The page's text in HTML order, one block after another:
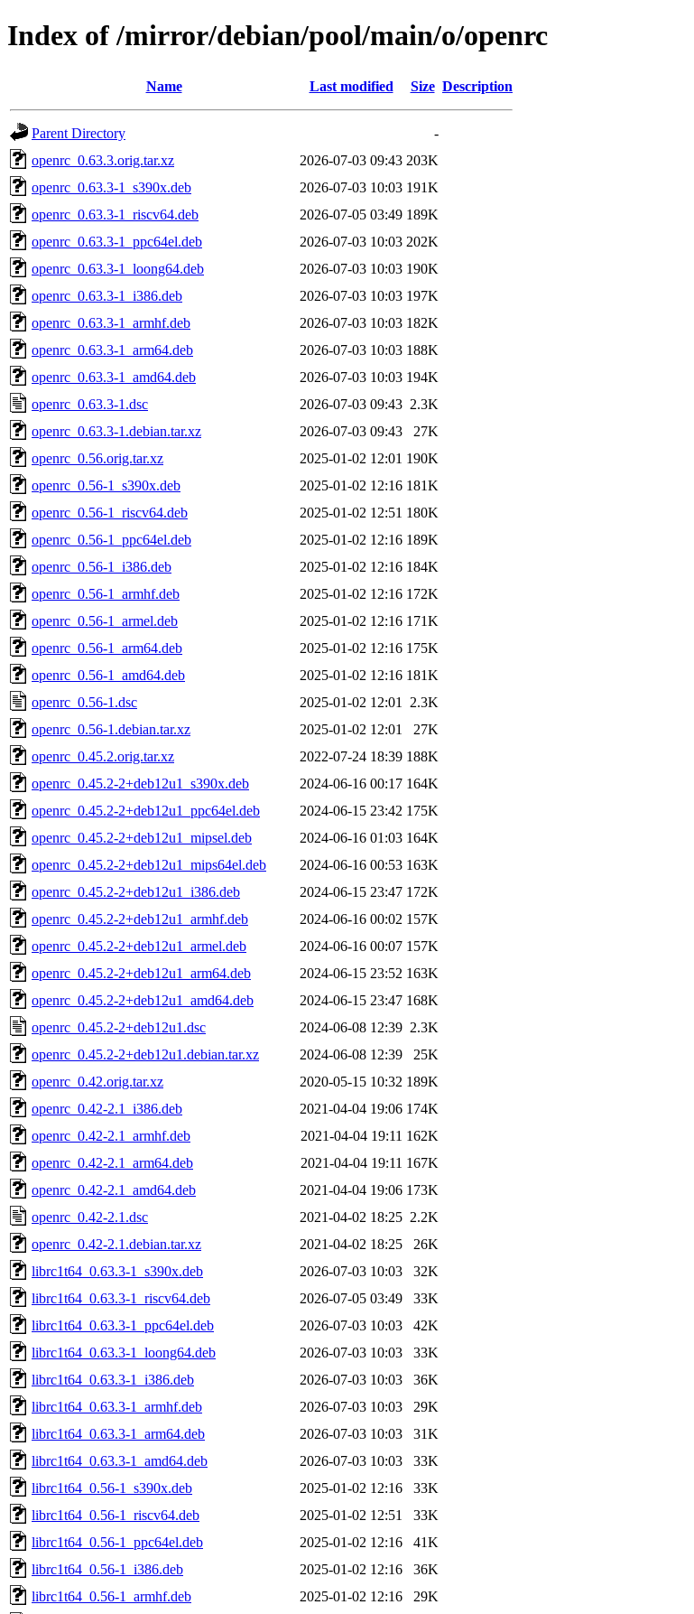
Index of /mirror/debian/pool/main/o/openrc
Name Last modified Size Description
Parent Directory
-
openrc_0.63.3.orig.tar.xz
2026-07-03 09:43 203K
openrc_0.63.3-1_s390x.deb
2026-07-03 10:03 191K
openrc_0.63.3-1_riscv64.deb
2026-07-05 03:49 189K
openrc_0.63.3-1_ppc64el.deb
2026-07-03 10:03 202K
openrc_0.63.3-1_loong64.deb
2026-07-03 10:03 190K
openrc_0.63.3-1_i386.deb
2026-07-03 10:03 197K
openrc_0.63.3-1_armhf.deb
2026-07-03 10:03 182K
openrc_0.63.3-1_arm64.deb
2026-07-03 10:03 188K
openrc_0.63.3-1_amd64.deb
2026-07-03 10:03 194K
openrc_0.63.3-1.dsc
2026-07-03 09:43 2.3K
openrc_0.63.3-1.debian.tar.xz
2026-07-03 09:43
27K
openrc_0.56.orig.tar.xz
2025-01-02 12:01 190K
openrc_0.56-1_s390x.deb
2025-01-02 12:16 181K
openrc_0.56-1_riscv64.deb
2025-01-02 12:51 180K
openrc_0.56-1_ppc64el.deb
2025-01-02 12:16 189K
openrc_0.56-1_i386.deb
2025-01-02 12:16 184K
openrc_0.56-1_armhf.deb
2025-01-02 12:16 172K
openrc_0.56-1_armel.deb
2025-01-02 12:16 171K
openrc_0.56-1_arm64.deb
2025-01-02 12:16 175K
openrc_0.56-1_amd64.deb
2025-01-02 12:16 181K
openrc_0.56-1.dsc
2025-01-02 12:01
2.3K
openrc_0.56-1.debian.tar.xz
2025-01-02 12:01
27K
openrc_0.45.2.orig.tar.xz
2022-07-24 18:39 188K
openrc_0.45.2-2+deb12u1_s390x.deb
2024-06-16 00:17 164K
openrc_0.45.2-2+deb12u1_ppc64el.deb
2024-06-15 23:42 175K
openrc_0.45.2-2+deb12u1_mipsel.deb
2024-06-16 01:03 164K
openrc_0.45.2-2+deb12u1_mips64el.deb
2024-06-16 00:53 163K
openrc_0.45.2-2+deb12u1_i386.deb
2024-06-15 23:47 172K
openrc_0.45.2-2+deb12u1_armhf.deb
2024-06-16 00:02 157K
openrc_0.45.2-2+deb12u1_armel.deb
2024-06-16 00:07 157K
openrc_0.45.2-2+deb12u1_arm64.deb
2024-06-15 23:52 163K
openrc_0.45.2-2+deb12u1_amd64.deb
2024-06-15 23:47 168K
openrc_0.45.2-2+deb12u1.dsc
2024-06-08 12:39 2.3K
openrc_0.45.2-2+deb12u1.debian.tar.xz
2024-06-08 12:39
25K
openrc_0.42.orig.tar.xz
2020-05-15 10:32 189K
openrc_0.42-2.1_i386.deb
2021-04-04 19:06 174K
openrc_0.42-2.1_armhf.deb
2021-04-04 19:11 162K
openrc_0.42-2.1_arm64.deb
2021-04-04 19:11 167K
openrc_0.42-2.1_amd64.deb
2021-04-04 19:06 173K
openrc_0.42-2.1.dsc
2021-04-02 18:25 2.2K
openrc_0.42-2.1.debian.tar.xz
2021-04-02 18:25
26K
librc1t64_0.63.3-1_s390x.deb
2026-07-03 10:03
32K
librc1t64_0.63.3-1_riscv64.deb
2026-07-05 03:49
33K
librc1t64_0.63.3-1_ppc64el.deb
2026-07-03 10:03
42K
librc1t64_0.63.3-1_loong64.deb
2026-07-03 10:03
33K
librc1t64_0.63.3-1_i386.deb
2026-07-03 10:03
36K
librc1t64_0.63.3-1_armhf.deb
2026-07-03 10:03
29K
librc1t64_0.63.3-1_arm64.deb
2026-07-03 10:03
31K
librc1t64_0.63.3-1_amd64.deb
2026-07-03 10:03
33K
librc1t64_0.56-1_s390x.deb
2025-01-02 12:16
33K
librc1t64_0.56-1_riscv64.deb
2025-01-02 12:51
33K
librc1t64_0.56-1_ppc64el.deb
2025-01-02 12:16
41K
librc1t64_0.56-1_i386.deb
2025-01-02 12:16
36K
librc1t64_0.56-1_armhf.deb
2025-01-02 12:16
29K